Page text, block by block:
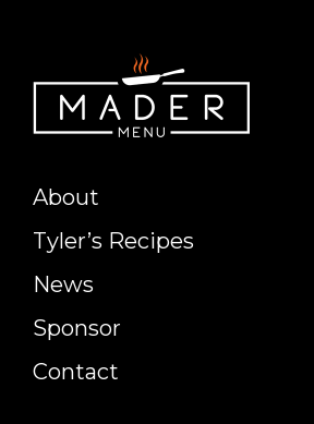
About
Tyler’s Recipes
News
Sponsor
Contact